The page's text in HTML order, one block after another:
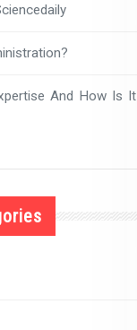
And How Is It